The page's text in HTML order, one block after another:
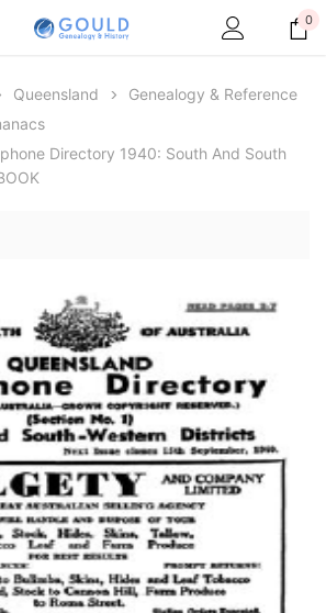
Australasia
and Knightage of
1885 - EBOOK
TO CART
Archive Digital Books
$19.50
ADD TO CART
0
Queensland
Genealogy & Reference
Directory 1940: South And South